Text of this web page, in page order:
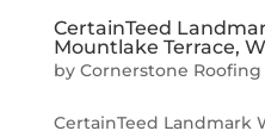
CertainTeed
Mountlake Terrace,
by Cornerstone Roofing
CertainTeed Landmark